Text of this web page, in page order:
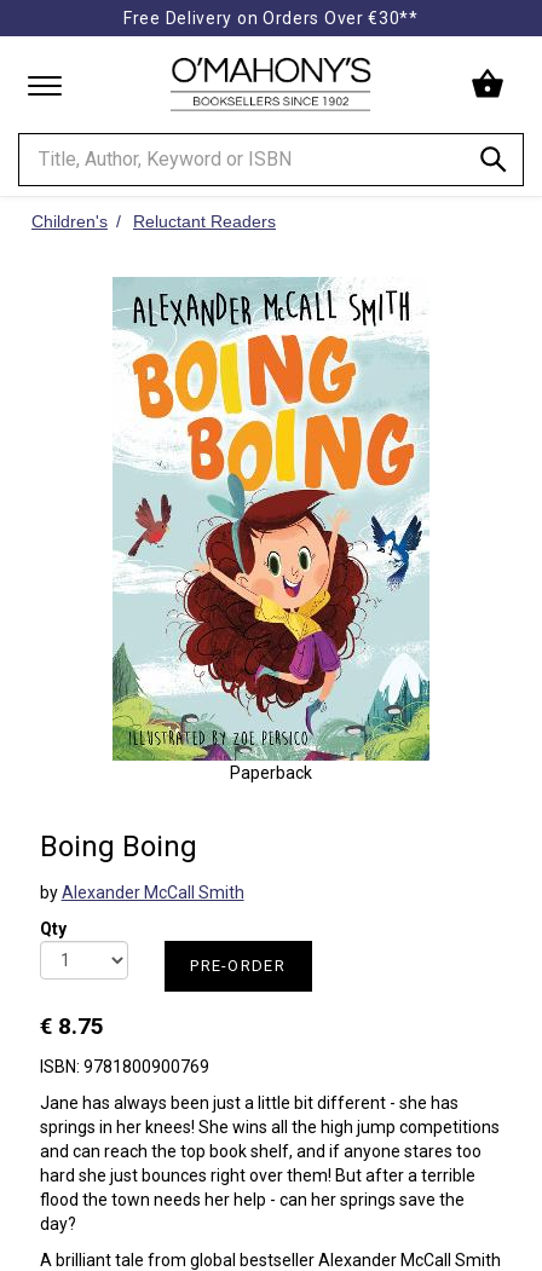
Free Delivery on Orders Over €30**
to
homepage
Children's Reluctant Readers
Boing Boing
byAlexander McCall Smith
Qty
PRE-ORDER
€ 8.75
ISBN: 9781800900769
Jane has always been just a little bit different - she has
springs in her knees! She wins all the high jump competitions
and can reach the top book shelf, and if anyone stares too
hard she just bounces right over them! But after a terrible
flood the town needs her help - can her springs save the
day?
A brilliant tale from global bestseller Alexander McCall Smith
Paperback